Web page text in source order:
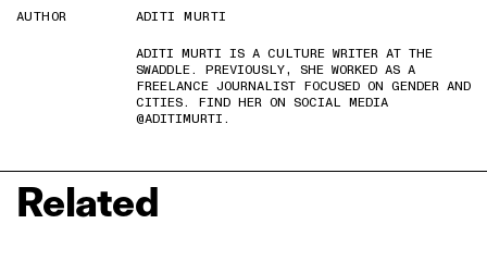
AUTHOR
ADITI MURTI
ADITI MURTI IS A CULTURE WRITER AT THE
SWADDLE. PREVIOUSLY, SHE WORKED AS A
FREELANCE JOURNALIST FOCUSED ON GENDER AND
CITIES. FIND HER ON SOCIAL MEDIA
@ADITIMURTI.
Related